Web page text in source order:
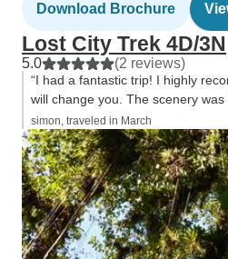
Download Brochure
Lost City Trek 4D/3N
5.0 (2 reviews)
“I had a fantastic trip! I highly
will change you. The scenery
simon, traveled in March